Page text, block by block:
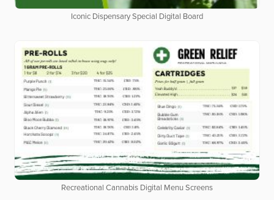
Iconic Dispensary Special Digital Board
Recreational Cannabis Digital Menu Screens